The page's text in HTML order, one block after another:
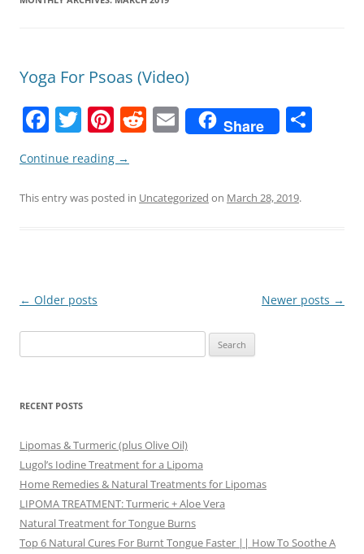
Yoga For Psoas (Video)
F
c
e
k
T
w
itt
er
Pi
er
e
R
di
E
m
l
Share
Continue reading →
This entry was posted in Uncategorized on March 28, 2019.
Post
← Older posts Newer posts →
for:
RECENT POSTS
Lipomas & Turmeric (plus Olive Oil)
Lugol’s Iodine Treatment for a Lipoma
Home Remedies & Natural Treatments for Lipomas
LIPOMA TREATMENT: Turmeric + Aloe Vera
Natural Treatment for Tongue Burns
Top 6 Natural Cures For Burnt Tongue Faster || How To Soothe A